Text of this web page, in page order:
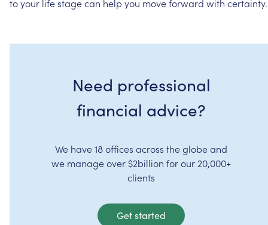
toyour lifestagecan help you moveforward with certainty.
Need professional
financial advice?
We have 18 offices across the globe and
we manage over $2billion for our 20,000+
clients
Get started